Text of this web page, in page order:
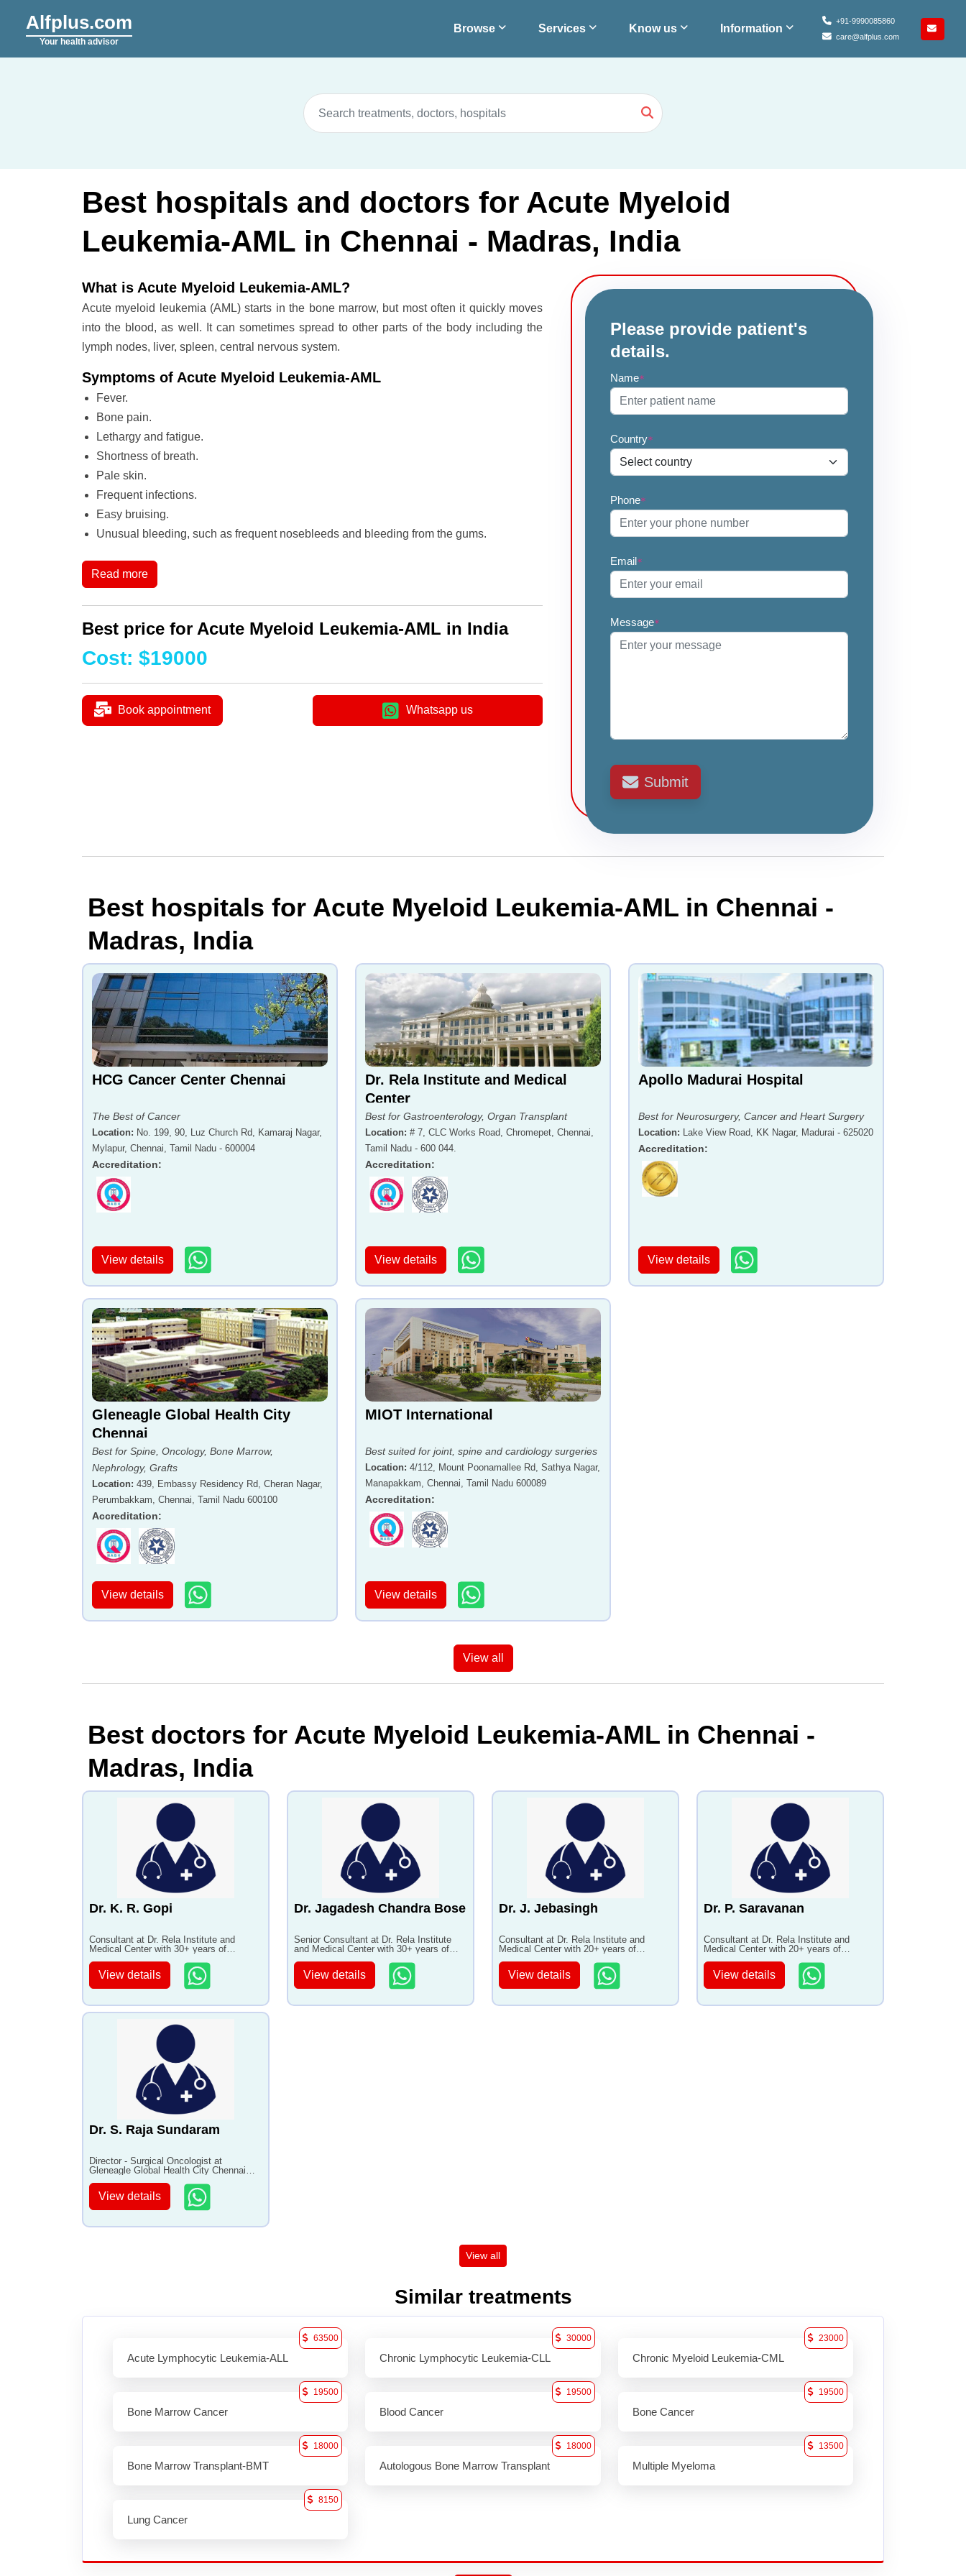
Alfplus.com
Your health advisor
+91-9990085860
care@alfplus.com
Browse Services Know us Information
Best hospitals and doctors for Acute Myeloid
Leukemia-AML in Chennai - Madras, India
What is Acute Myeloid Leukemia-AML?
Acute myeloid leukemia (AML) starts in the bone marrow, but most often it quickly moves
into the blood, as well. It can sometimes spread to other parts of the body including the
lymph nodes, liver, spleen, central nervous system.
Symptoms of Acute Myeloid Leukemia-AML
Fever.
Bone pain.
Lethargy and fatigue.
Shortness of breath.
Pale skin.
Frequent infections.
Easy bruising.
Unusual bleeding, such as frequent nosebleeds and bleeding from the gums.
Read more
Best price for Acute Myeloid Leukemia-AML in India
Cost: $19000
Book appointment Whatsapp us
Please provide patient's
details.
Name*
Country*
Phone*
Email*
Message*
Submit
Best hospitals for Acute Myeloid Leukemia-AML in Chennai -
Madras, India
HCG Cancer Center Chennai
The Best of Cancer
Location: No. 199, 90, Luz Church Rd, Kamaraj Nagar,
Mylapur, Chennai, Tamil Nadu - 600004
Accreditation:
View details
Dr. Rela Institute and Medical
Center
Best for Gastroenterology, Organ Transplant
Location: # 7, CLC Works Road, Chromepet, Chennai,
Tamil Nadu - 600 044.
Accreditation:
View details
Apollo Madurai Hospital
Best for Neurosurgery, Cancer and Heart Surgery
Location: Lake View Road, KK Nagar, Madurai - 625020
Accreditation:
View details
Gleneagle Global Health City
Chennai
Best for Spine, Oncology, Bone Marrow,
Nephrology, Grafts
Location: 439, Embassy Residency Rd, Cheran Nagar,
Perumbakkam, Chennai, Tamil Nadu 600100
Accreditation:
View details
MIOT International
Best suited for joint, spine and cardiology surgeries
Location: 4/112, Mount Poonamallee Rd, Sathya Nagar,
Manapakkam, Chennai, Tamil Nadu 600089
Accreditation:
View details
View all
Best doctors for Acute Myeloid Leukemia-AML in Chennai -
Madras, India
Dr. K. R. Gopi
Consultant at Dr. Rela Institute and
Medical Center with 30+ years of
View details
Dr. Jagadesh Chandra Bose
Senior Consultant at Dr. Rela Institute
and Medical Center with 30+ years of
View details
Dr. J. Jebasingh
Consultant at Dr. Rela Institute and
Medical Center with 20+ years of
View details
Dr. P. Saravanan
Consultant at Dr. Rela Institute and
Medical Center with 20+ years of
View details
Dr. S. Raja Sundaram
Director - Surgical Oncologist at
Gleneagle Global Health City Chennai
View details
View all
Similar treatments
Acute Lymphocytic Leukemia-ALL
63500
Chronic Lymphocytic Leukemia-CLL
30000
Chronic Myeloid Leukemia-CML
23000
Bone Marrow Cancer
19500
Blood Cancer
19500
Bone Cancer
19500
Bone Marrow Transplant-BMT
18000
Autologous Bone Marrow Transplant
18000
Multiple Myeloma
13500
Lung Cancer
8150